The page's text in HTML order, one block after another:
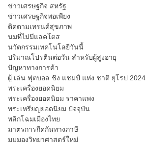
ข่าวเศรษฐกิจ สหรัฐ
ข่าวเศรษฐกิจพอเพียง
ติดตามเทรนด์สุขภาพ
นมที่ไม่มีแลคโตส
นวัตกรรมเทคโนโลยีวันนี้
ปริมาณโปรตีนต่อวัน สำหรับผู้สูงอายุ
ปัญหาทางการค้า
ผู้ เล่น ฟุตบอล ชิง แชมป์ แห่ง ชาติ ยุโรป 2024
พระเครื่องยอดนิยม
พระเครื่องยอดนิยม ราคาแพง
พระเหรียญยอดนิยม ปัจจุบัน
พลิกโฉมเมืองไทย
มาตรการกีดกันทางภาษี
มุมมองวิทยาศาสตร์ใหม่